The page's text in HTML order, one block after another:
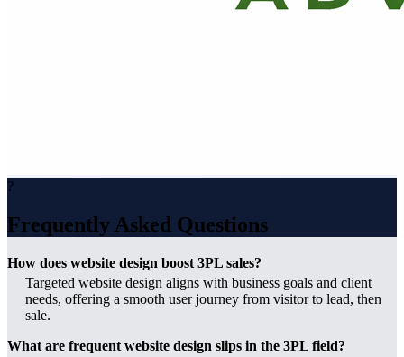
?
Frequently Asked Questions
How does website design boost 3PL sales?
Targeted website design aligns with business goals and client
needs, offering a smooth user journey from visitor to lead, then
sale.
What are frequent website design slips in the 3PL field?